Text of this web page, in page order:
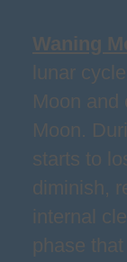
Waning
lunar
Moon and
Moon.
starts to
diminish,
internal
phase